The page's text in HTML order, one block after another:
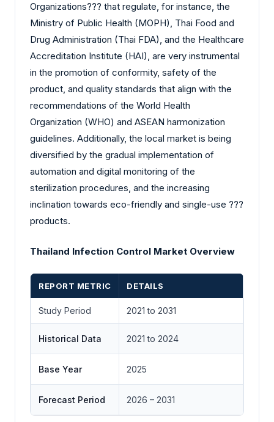
Organizations?‍?‌‍?‍‌ that regulate, for instance, the
Ministry of Public Health (MOPH), Thai Food and
Drug Administration (Thai FDA), and the Healthcare
Accreditation Institute (HAI), are very instrumental
in the promotion of conformity, safety of the
product, and quality standards that align with the
recommendations of the World Health
Organization (WHO) and ASEAN harmonization
guidelines. Additionally, the local market is being
diversified by the gradual implementation of
automation and digital monitoring of the
sterilization procedures, and the increasing
inclination towards eco-friendly and single-use ?‍?‌‍?‍‌
products.
Thailand Infection Control Market Overview
REPORT METRIC DETAILS
Study Period 2021 to 2031
Historical Data 2021 to 2024
Base Year 2025
Forecast Period 2026 – 2031